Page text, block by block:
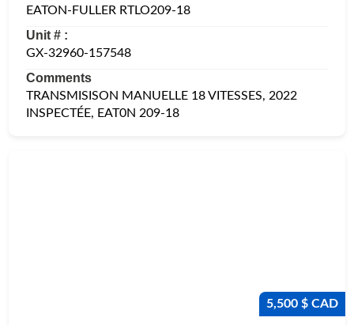
EATON-FULLER RTLO209-18
Unit # :
GX-32960-157548
Comments
TRANSMISISON MANUELLE 18 VITESSES, 2022
INSPECTÉE, EAT0N 209-18
5,500 $ CAD